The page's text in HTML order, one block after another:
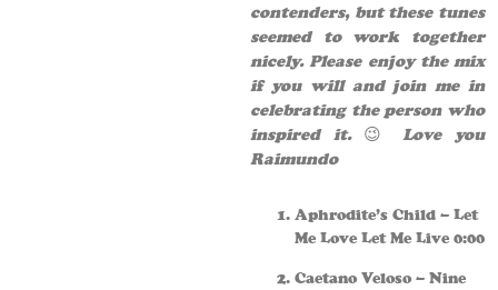
contenders, but these tunes
seemed to work together
nicely. Please enjoy the mix
if you will and join me in
celebrating the person who
inspired it.😉Love you
Raimundo
Aphrodite’s Child – Let
Me Love Let Me Live 0:00
Caetano Veloso – Nine